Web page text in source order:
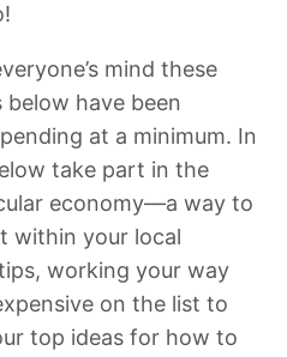
mind these
have been
at a minimum. In
take part in the
economy—a way to
within your local
working your way
on the list to
top ideas for how to